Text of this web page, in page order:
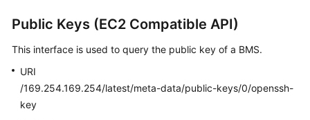
Public Keys (EC2 Compatible API)
This interface is used to query the public key of a BMS.
URI
/169.254.169.254/latest/meta-data/public-keys/0/openssh-
key